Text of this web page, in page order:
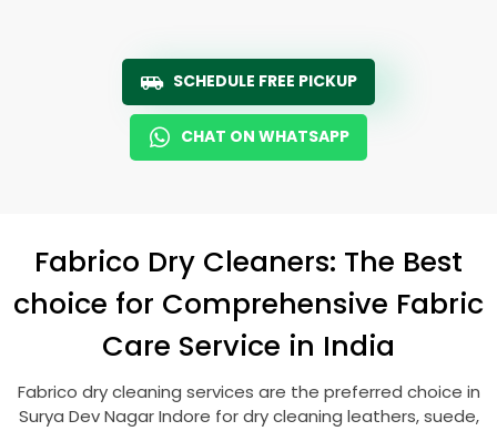
SCHEDULE FREE PICKUP
CHAT ON WHATSAPP
Fabrico Dry Cleaners: The Best
choice for Comprehensive Fabric
Care Service in India
Fabrico dry cleaning services are the preferred choice in
Surya Dev Nagar Indore for dry cleaning leathers, suede,